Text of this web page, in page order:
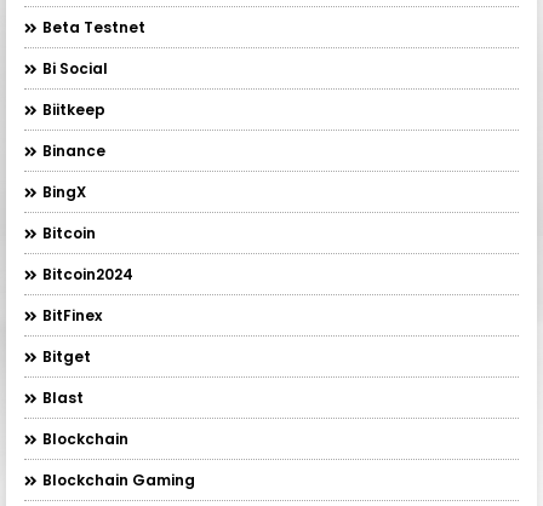
Beta Testnet
Bi Social
Biitkeep
Binance
BingX
Bitcoin
Bitcoin2024
BitFinex
Bitget
Blast
Blockchain
Blockchain Gaming